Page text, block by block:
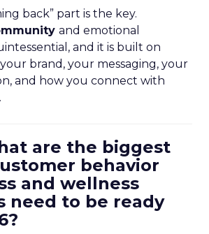
back” part is the key.
and emotional
and it is built on
brand, your messaging, your
and how you connect with
are the biggest
behavior
and wellness
need to be ready